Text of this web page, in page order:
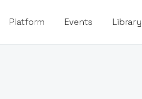
Platform Events Library